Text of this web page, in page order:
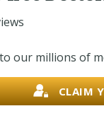
our millions of
CLAIM